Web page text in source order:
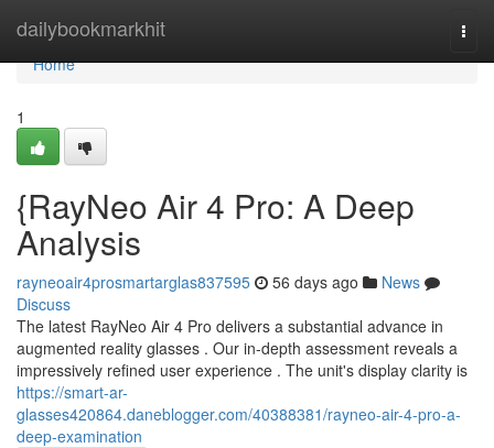
dailybookmarkhit
Home
Home
1
{RayNeo Air 4 Pro: A Deep
Analysis
rayneoair4prosmartarglas837595 56 days ago
News
Discuss
The latest RayNeo Air 4 Pro delivers a substantial advance in
augmented reality glasses . Our in-depth assessment reveals a
impressively refined user experience . The unit's display clarity is
https://smart-ar-
glasses420864.daneblogger.com/40388381/rayneo-air-4-pro-a-
deep-examination